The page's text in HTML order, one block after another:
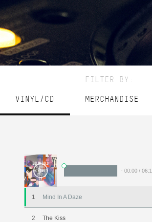
FILTER BY:
VINYL/CD MERCHANDISE
- 00:00 /
1 Mind In A Daze
2 The Kiss